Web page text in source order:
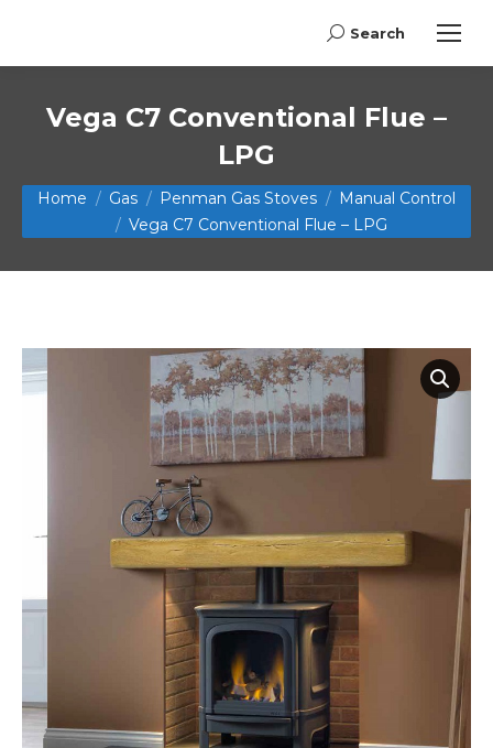
Search:
Search
Vega C7 Conventional Flue –
LPG
You are here:
Home Gas Penman Gas Stoves
Manual Control
Vega C7 Conventional Flue – LPG